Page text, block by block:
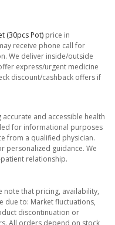
(30pcs Pot) price in
receive phone call for
We deliver inside/outside
express/urgent medicine
discount/cashback offers if
and accessible health
for informational purposes
from a qualified physician.
personalized guidance. We
relationship.
note that pricing, availability,
due to: Market fluctuations,
discontinuation or